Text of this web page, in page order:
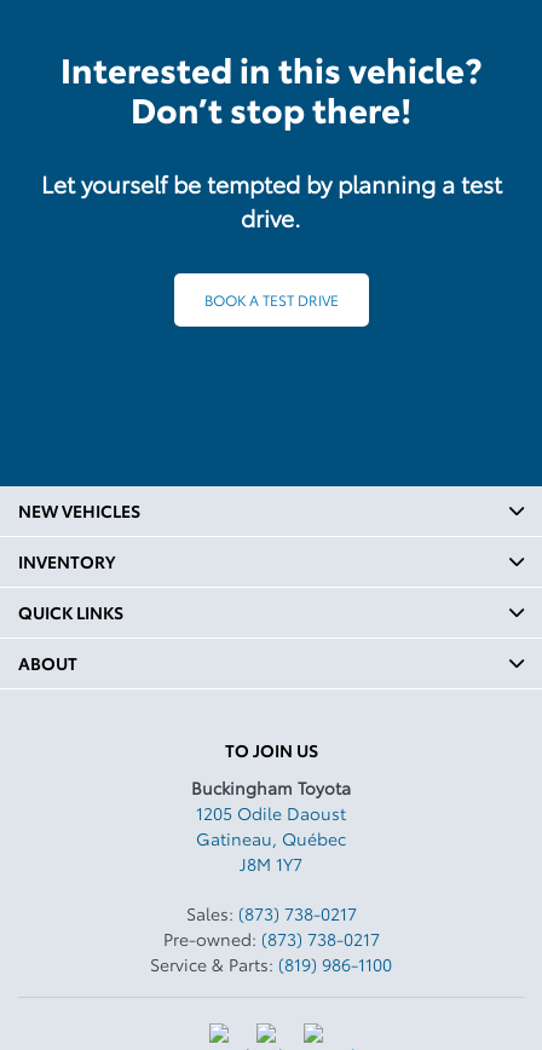
Interested in this vehicle?
Don’t stop there!
Let yourself be tempted by planning a test
drive.
BOOK A TEST DRIVE
TO JOIN US
Buckingham Toyota
1205 Odile Daoust
Gatineau, Québec
J8M 1Y7
Sales: (873) 738-0217
Pre-owned: (873) 738-0217
Service & Parts: (819) 986-1100
NEW VEHICLES
INVENTORY
QUICK LINKS
ABOUT